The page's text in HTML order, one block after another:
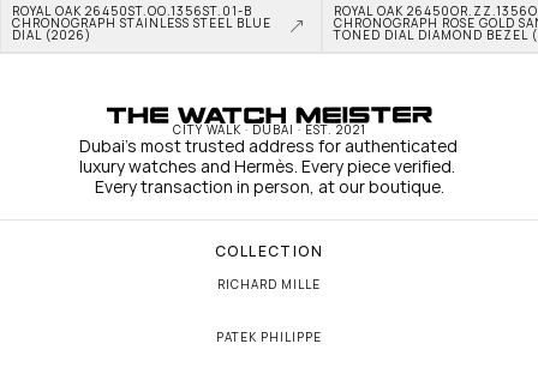
ROYAL OAK 26450ST.OO.1356ST.01-B
CHRONOGRAPH STAINLESS STEEL BLUE
DIAL (2026)
ROYAL OAK
CHRONOGRAPH ROSE GOLD
TONED DIAL DIAMOND BEZEL
CITY WALK · DUBAI · EST. 2021
Dubai's most trusted address for authenticated
luxury watches and Hermès. Every piece verified.
Every transaction in person, at our boutique.
COLLECTION
RICHARD MILLE
PATEK PHILIPPE